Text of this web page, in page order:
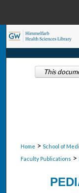
Home > School of
Faculty Publications >
This